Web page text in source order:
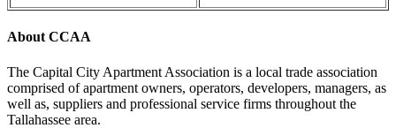
About CCAA
The Capital City Apartment Association is a local trade association
comprised of apartment owners, operators, developers, managers, as
well as, suppliers and professional service firms throughout the
Tallahassee area.